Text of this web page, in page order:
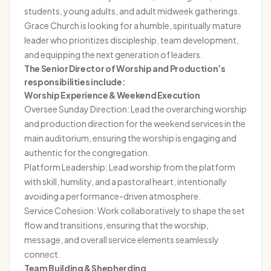
students, young adults, and adult midweek gatherings.
Grace Church is looking for a humble, spiritually mature
leader who prioritizes discipleship, team development,
and equipping the next generation of leaders.
The Senior Director of Worship and Production’s
responsibilities include:
Worship Experience & Weekend Execution
Oversee Sunday Direction: Lead the overarching worship
and production direction for the weekend services in the
main auditorium, ensuring the worship is engaging and
authentic for the congregation.
Platform Leadership: Lead worship from the platform
with skill, humility, and a pastoral heart, intentionally
avoiding a performance-driven atmosphere.
Service Cohesion: Work collaboratively to shape the set
flow and transitions, ensuring that the worship,
message, and overall service elements seamlessly
connect.
Team Building & Shepherding